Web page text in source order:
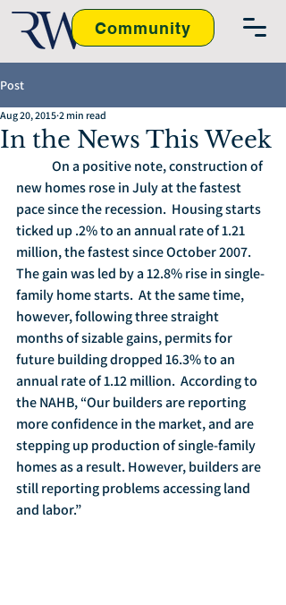
Community
Post
In the News This Week
Aug 20, 2015 2 min read
new homes rose in July at the fastest
pace since the recession.  Housing starts
ticked up .2% to an annual rate of 1.21
million, the fastest since October 2007.
The gain was led by a 12.8% rise in single-
family home starts.  At the same time,
however, following three straight
months of sizable gains, permits for
future building dropped 16.3% to an
annual rate of 1.12 million.  According to
the NAHB, “Our builders are reporting
more confidence in the market, and are
stepping up production of single-family
homes as a result. However, builders are
still reporting problems accessing land
and labor.”